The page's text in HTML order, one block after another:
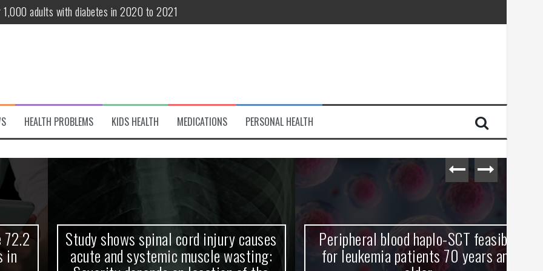
adults with diabetes in 2020 to 2021
patients 70 years and older
variant of interest
Debut! OpenHarmony Embarks on a New Global Open-Source Journey
HEALTH PROBLEMS KIDS HEALTH MEDICATIONS PERSONAL HEALTH
Study shows spinal cord injury causes
acute and systemic muscle wasting:
Peripheral blood haplo-SCT feasible
for leukemia patients 70 years and